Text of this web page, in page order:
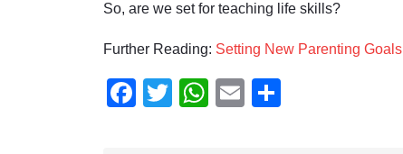
So, are we set for teaching life skills?
Further Reading: Setting New Parenting Goals
Facebook
TwitterWhatsApp
Email